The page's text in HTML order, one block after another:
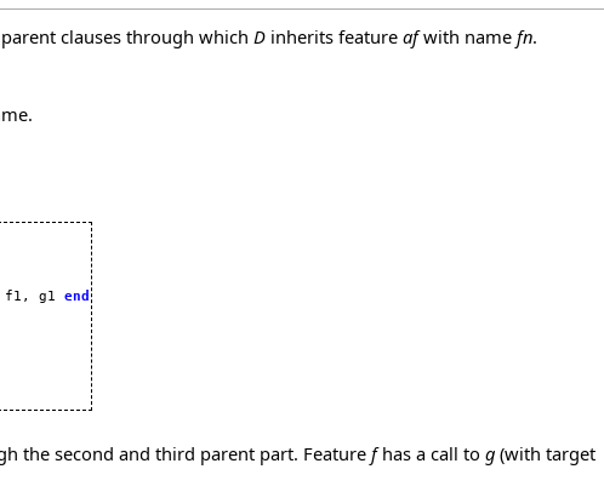
clauses through which D inherits feature afwith name fn.
f1, g1 end
the second and third parent part. Featurefhas a call to g (with target